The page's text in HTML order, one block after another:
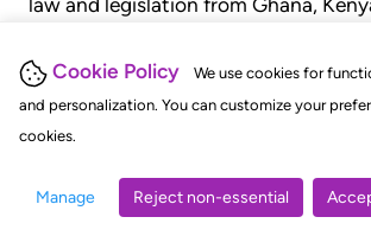
Cookie Policy
We use cookies for
and personalization. You can customize your
cookies.
Manage Reject non-essential
law and legislation from Ghana,
judgments, statutes, and rules of